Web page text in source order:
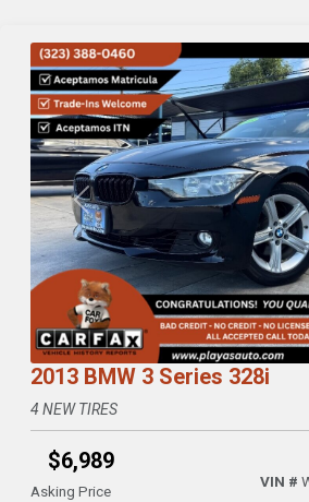
Previous
2013 BMW 3 Series 328i
4 NEW TIRES
$6,989
Asking Price
VIN #